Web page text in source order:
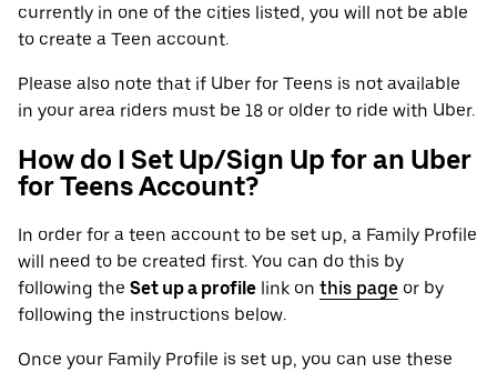
currently in one of the cities listed, you will not be able
to create a Teen account.
Please also note that if Uber for Teens is not available
in your area riders must be 18 or older to ride with Uber.
How do I Set Up/Sign Up for an Uber
for Teens Account?
In order for a teen account to be set up, a Family Profile
will need to be created first. You can do this by
following the Set up a profile link on this page or by
following the instructions below.
Once your Family Profile is set up, you can use these